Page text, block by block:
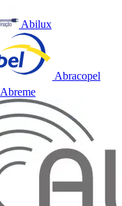
Abilux
Abracopel
Abreme